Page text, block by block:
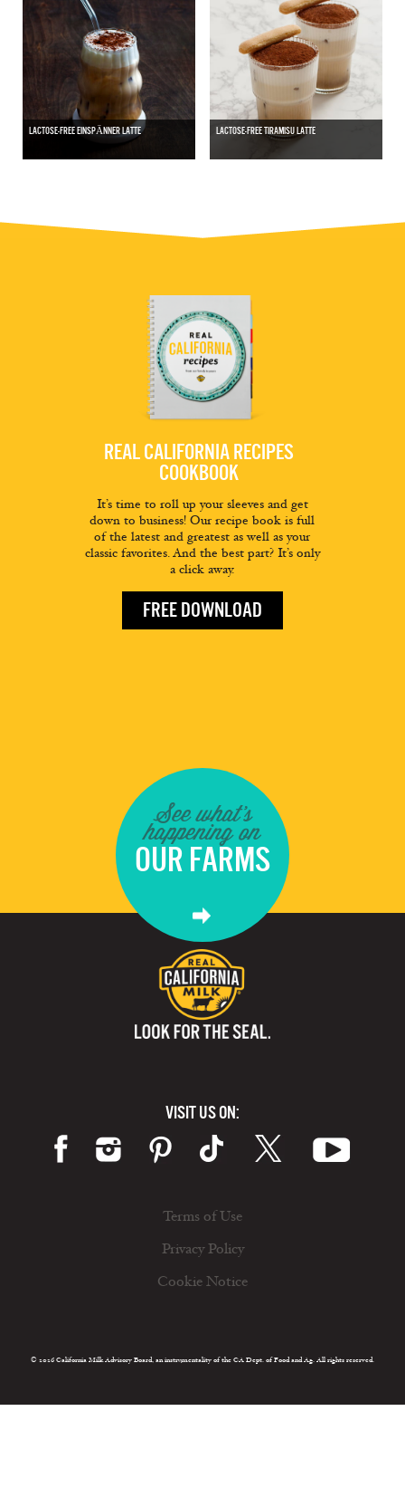
LACTOSE-FREE EINSPӒNNER LATTE LACTOSE-FREE TIRAMISU LATTE
REAL CALIFORNIA RECIPES
COOKBOOK
It’s time to roll up your sleeves and get
down to business! Our recipe book is full
of the latest and greatest as well as your
classic favorites. And the best part? It’s only
a click away.
FREE DOWNLOAD
See what's
happening on
OUR FARMS
VISIT US ON:
Terms of Use
Privacy Policy
Cookie Notice
© 2026 California Milk Advisory Board, an instrumentality of the CA Dept. of Food and Ag. All rights reserved.